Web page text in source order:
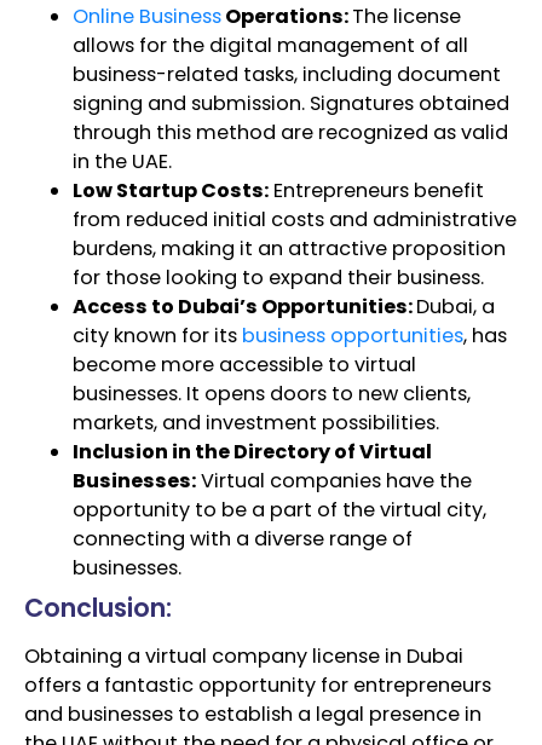
Online BusinessOperations:The license
allows for the digital management of all
business-related tasks, including document
signing and submission. Signatures obtained
through this method are recognized as valid
in the UAE.
Low Startup Costs: Entrepreneurs benefit
from reduced initial costs and administrative
burdens, making it an attractive proposition
for those looking to expand their business.
Access to Dubai’s Opportunities:Dubai, a
city known for its business opportunities, has
become more accessible to virtual
businesses. It opens doors to new clients,
markets, and investment possibilities.
Inclusion in the Directory of Virtual
Businesses:Virtual companies have the
opportunity to be a part of the virtual city,
connecting with a diverse range of
businesses.
Conclusion:
Obtaining a virtual company license in Dubai
offers a fantastic opportunity for entrepreneurs
and businesses to establish a legal presence in